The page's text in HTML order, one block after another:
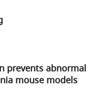
prevents abnormal
mouse models